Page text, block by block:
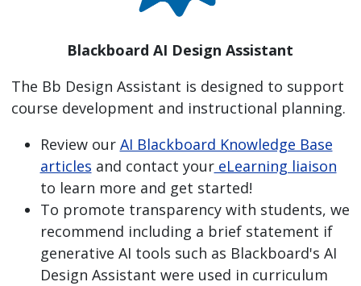
Blackboard AI Design Assistant
The Bb Design Assistant is designed to support
course development and instructional planning.
Review our AI Blackboard Knowledge Base
articles and contact youreLearning liaison
to learn more and get started!
To promote transparency with students, we
recommend including a brief statement if
generative AI tools such as Blackboard's AI
Design Assistant were used in curriculum